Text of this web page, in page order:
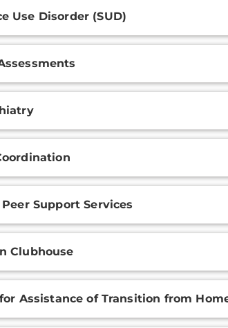
Use Disorder (SUD)
Support Services
Clubhouse
Assistance of Transition from